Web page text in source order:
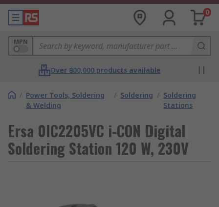
0
MPN
Over 800,000 products available
/ Power Tools, Soldering
& Welding
/ Soldering / Soldering
Stations
Ersa 0IC2205VC i-CON Digital
Soldering Station 120 W, 230V